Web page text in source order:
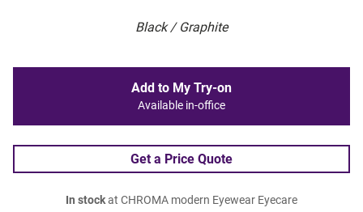
Black / Graphite
Add to My Try-on
Available in-office
Get a Price Quote
In stockat CHROMA modern Eyewear Eyecare